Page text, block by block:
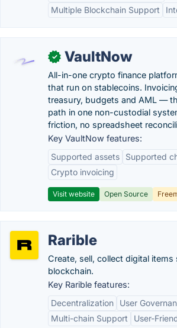
Multiple Blockchain Support
✓ VaultNow
All-in-one crypto finance
that run on stablecoins.
treasury, budgets and AML —
path in one non-custodial
friction, no spreadsheet
Key VaultNow features:
Supported assets
Supported
Crypto invoicing
Visit website Open Source
Rarible
Create, sell, collect digital items
blockchain.
Key Rarible features:
Decentralization
User
Multi-chain Support
User-